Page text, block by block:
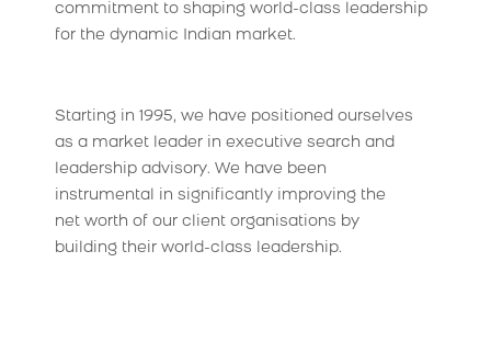
commitment to shaping world-class leadership
for the dynamic Indian market.
Starting in 1995, we have positioned ourselves
as a market leader in executive search and
leadership advisory. We have been
instrumental in significantly improving the
net worth of our client organisations by
building their world-class leadership.